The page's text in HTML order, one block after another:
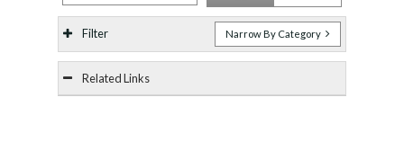
Filter Narrow By Category
Related Links